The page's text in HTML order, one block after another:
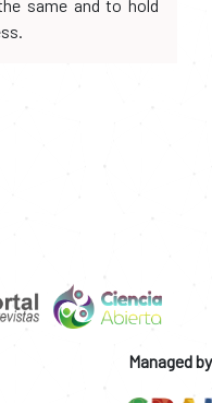
same and to hold
Managed by